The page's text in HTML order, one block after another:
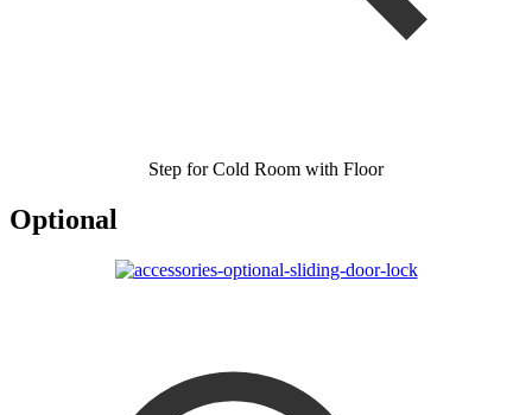
Step for Cold Room with Floor
Optional